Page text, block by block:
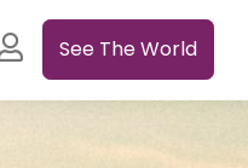
See The World